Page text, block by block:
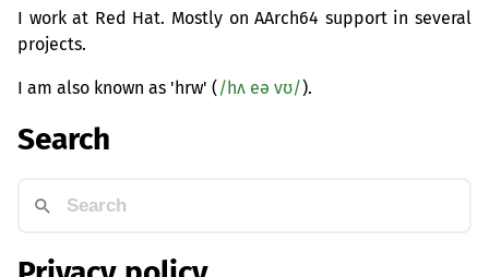
I work at Red Hat. Mostly on AArch64 support in several
projects.
I am also known as 'hrw' (/hʌ eə vʊ/).
Search